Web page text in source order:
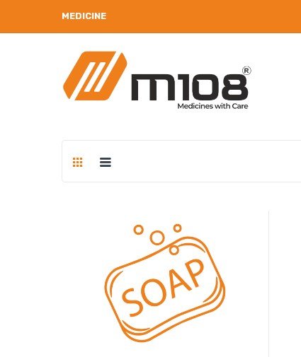
MEDICINE